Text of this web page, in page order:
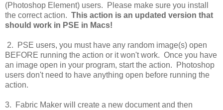
(Photoshop Element) users. Please make sure you install
the correct action. This action is an updated version that
should work in PSE in Macs!
2. PSE users, you must have any random image(s) open
BEFORE running the action or it won't work. Once you have
an image open in your program, start the action. Photoshop
users don't need to have anything open before running the
action.
3. Fabric Maker will create a new document and then